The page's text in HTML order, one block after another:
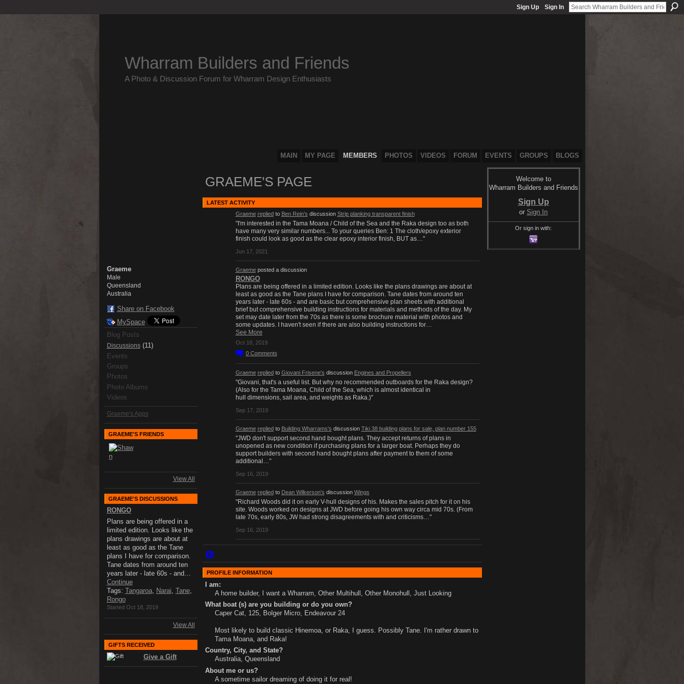
Sign Up Sign In
Wharram Builders and Friends
A Photo & Discussion Forum for Wharram Design Enthusiasts
MAIN MY PAGE MEMBERS PHOTOS VIDEOS FORUM EVENTS GROUPS BLOGS
Graeme
Male
Queensland
Australia
Share on Facebook
MySpace
Blog Posts
Discussions(11)
Events
Groups
Photos
Photo Albums
Videos
Graeme's Apps
GRAEME'S FRIENDS
View All
GRAEME'S DISCUSSIONS
RONGO
Plans are being offered in a
limited edition. Looks like the
plans drawings are about at
least as good as the Tane
plans I have for comparison.
Tane dates from around ten
years later - late 60s - and…
Continue
Tags: Tangaroa, Narai, Tane,
Rongo
Started Oct 18, 2019
View All
GIFTS RECEIVED
Give a Gift
GRAEME'S PAGE
LATEST ACTIVITY
Graeme repliedto Ben Rein's discussion Strip planking transparent finish
"I'm interested in the Tama Moana / Child of the Sea and the Raka design too as both
have many very similar numbers... To your queries Ben: 1 The cloth/epoxy exterior
finish could look as good as the clear epoxy interior finish, BUT as…"
Jun 17, 2021
Graemeposted a discussion
RONGO
Plans are being offered in a limited edition. Looks like the plans drawings are about at
least as good as the Tane plans I have for comparison. Tane dates from around ten
years later - late 60s - and are basic but comprehensive plan sheets with additional
brief but comprehensive building instructions for materials and methods of the day. My
set may date later from the 70s as there is some brochure material with photos and
some updates. I haven't seen if there are also building instructions for…
See More
Oct 18, 2019
0 Comments
Graeme repliedto Giovani Frisene's discussion Engines and Propellers
"Giovani, that's a useful list. But why no recommended outboards for the Raka design?
(Also for the Tama Moana, Child of the Sea, which is almost identical in
hull dimensions, sail area, and weights as Raka.)"
Sep 17, 2019
Graeme repliedto Building Wharrams's discussion Tiki 38 building plans for sale, plan number 155
"JWD don't support second hand bought plans. They accept returns of plans in
unopened as new condition if purchasing plans for a larger boat. Perhaps they do
support builders with second hand bought plans after payment to them of some
additional…"
Sep 16, 2019
Graeme repliedto Dean Wilkerson's discussion Wings
"Richard Woods did it on early V-hull designs of his. Makes the sales pitch for it on his
site. Woods worked on designs at JWD before going his own way circa mid 70s. (From
late 70s, early 80s, JW had strong disagreements with and criticisms…"
Sep 16, 2019
PROFILE INFORMATION
I am:
A home builder, I want a Wharram, Other Multihull, Other Monohull, Just Looking
What boat (s) are you building or do you own?
Caper Cat, 125, Bolger Micro, Endeavour 24
Most likely to build classic Hinemoa, or Raka, I guess. Possibly Tane. I'm rather drawn to
Tama Moana, and Raka!
Country, City, and State?
Australia, Queensland
About me or us?
A sometime sailor dreaming of doing it for real!
Welcome to
Wharram Builders and Friends
Sign Up
or Sign In
Or sign in with: